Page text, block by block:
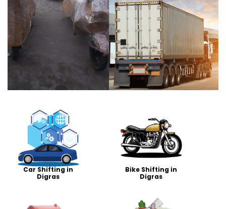
Car Shifting in
Digras
Bike Shifting in
Digras